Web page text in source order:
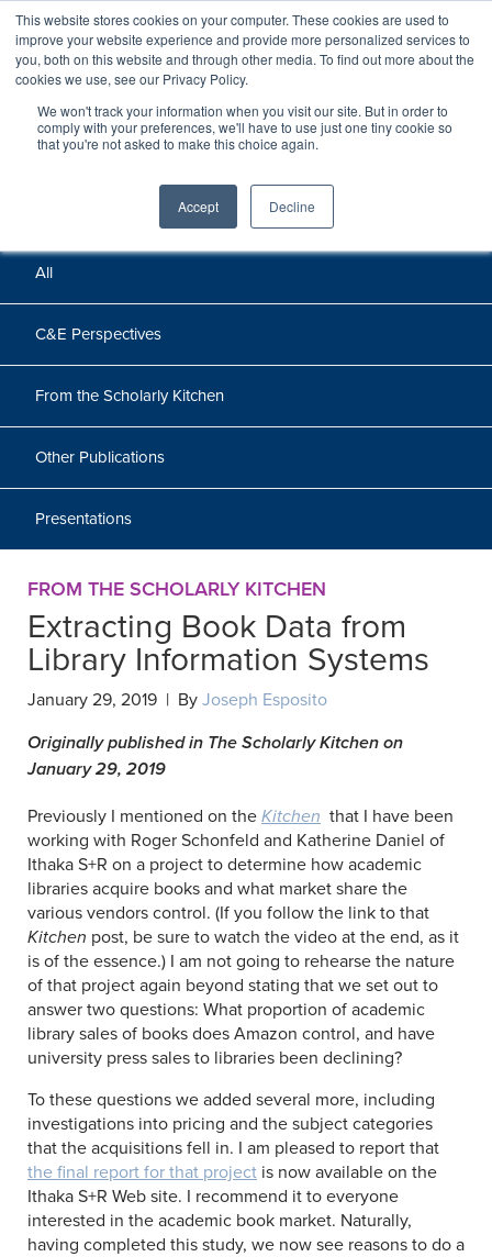
This website stores cookies on your computer. These cookies are used to
improve your website experience and provide more personalized services to
you, both on this website and through other media. To find out more about the
cookies we use, see our Privacy Policy.
We won't track your information when you visit our site. But in order to
comply with your preferences, we'll have to use just one tiny cookie so
that you're not asked to make this choice again.
Accept Decline
Perspectives
Perspectives, insights, and research
All
C&E Perspectives
From the Scholarly Kitchen
Other Publications
Presentations
FROM THE SCHOLARLY KITCHEN
Extracting Book Data from
Library Information Systems
January 29, 2019 | By Joseph Esposito
Originally published in The Scholarly Kitchen on
January 29, 2019
Previously I mentioned on the Kitchen that I have been
working with Roger Schonfeld and Katherine Daniel of
Ithaka S+R on a project to determine how academic
libraries acquire books and what market share the
various vendors control. (If you follow the link to that
Kitchen post, be sure to watch the video at the end, as it
is of the essence.) I am not going to rehearse the nature
of that project again beyond stating that we set out to
answer two questions: What proportion of academic
library sales of books does Amazon control, and have
university press sales to libraries been declining?
To these questions we added several more, including
investigations into pricing and the subject categories
that the acquisitions fell in. I am pleased to report that
the final report for that project is now available on the
Ithaka S+R Web site. I recommend it to everyone
interested in the academic book market. Naturally,
having completed this study, we now see reasons to do a